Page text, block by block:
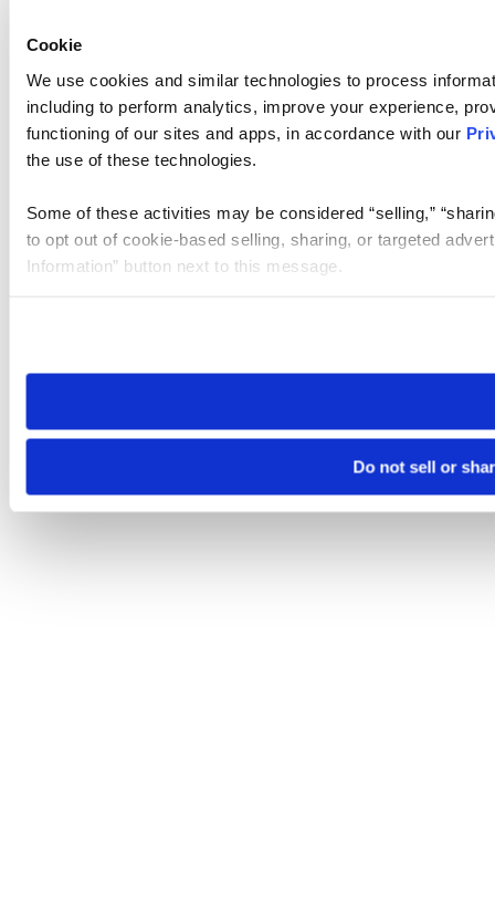
Cookie
We use cookies and similar technologies to process
including to perform analytics, improve your experience,
functioning of our sites and apps, in accordance with our
the use of these technologies.
Some of these activities may be considered “selling,”
to opt out of cookie-based selling, sharing, or targeted
Information” button next to this message.
need to be set again.
Do not sell or